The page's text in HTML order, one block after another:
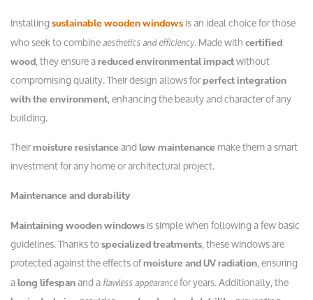
Installingsustainable wooden windows is an ideal choice for those
who seek to combineaesthetics and efficiency. Made with certified
wood, they ensure areduced environmental impactwithout
compromising quality. Their design allows forperfect integration
with the environment, enhancing the beauty and character of any
building.
Theirmoisture resistanceandlow maintenancemake them a smart
investment for any home or architectural project.
Maintenance and durability
Maintaining wooden windows is simple when following a few basic
guidelines. Thanks tospecialized treatments, these windows are
protected against the effects ofmoisture and UV radiation, ensuring
along lifespanand aflawless appearancefor years. Additionally, the